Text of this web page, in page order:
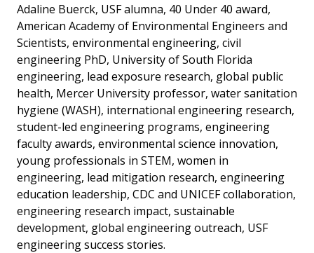
Adaline Buerck, USF alumna, 40 Under 40 award,
American Academy of Environmental Engineers and
Scientists, environmental engineering, civil
engineering PhD, University of South Florida
engineering, lead exposure research, global public
health, Mercer University professor, water sanitation
hygiene (WASH), international engineering research,
student-led engineering programs, engineering
faculty awards, environmental science innovation,
young professionals in STEM, women in
engineering, lead mitigation research, engineering
education leadership, CDC and UNICEF collaboration,
engineering research impact, sustainable
development, global engineering outreach, USF
engineering success stories.